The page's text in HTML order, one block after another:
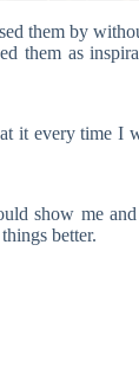
them by
them as
it every time I
show me
better.